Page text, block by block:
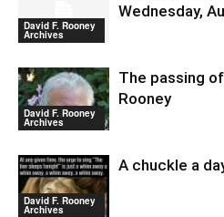
David F. Rooney
Archives
Wednesday,
David F. Rooney
Archives
The passing
Rooney
David F. Rooney
Archives
A chuckle a